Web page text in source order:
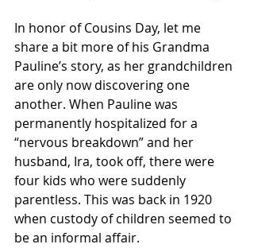
In honor of Cousins Day, let me
share a bit more of his Grandma
Pauline’s story, as her grandchildren
are only now discovering one
another. When Pauline was
permanently hospitalized for a
“nervous breakdown” and her
husband, Ira, took off, there were
four kids who were suddenly
parentless. This was back in 1920
when custody of children seemed to
be an informal affair.